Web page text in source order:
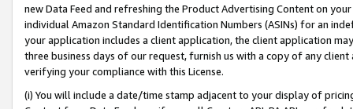
new Data Feed and refreshing the Product Advertising Content on
individual Amazon Standard Identification Numbers (ASINs) for an
your application includes a client application, the client application
three business days of our request, furnish us with a copy of any
verifying your compliance with this License.
(i) You will include a date/time stamp adjacent to your display of